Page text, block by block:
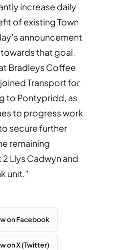
increase daily
of existing Town
announcement
that goal.
Bradleys Coffee
Transport for
to Pontypridd, as
to progress work
secure further
remaining
Llys Cadwyn and
unit.”
on Facebook
on X (Twitter)